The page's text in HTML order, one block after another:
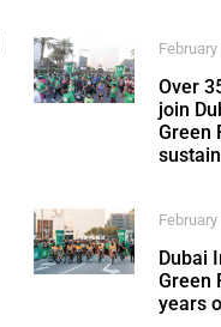
Over
join
Green
Dubai
Green
years